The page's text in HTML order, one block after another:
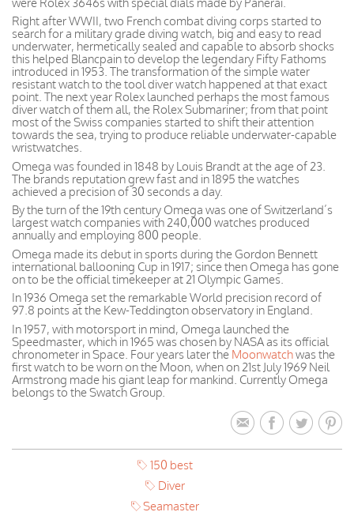
Right after WWII, two French combat diving corps started to
search for a military grade diving watch, big and easy to read
underwater, hermetically sealed and capable to absorb shocks
this helped Blancpain to develop the legendary Fifty Fathoms
introduced in 1953. The transformation of the simple water
resistant watch to the tool diver watch happened at that exact
point. The next year Rolex launched perhaps the most famous
diver watch of them all, the Rolex Submariner; from that point
most of the Swiss companies started to shift their attention
towards the sea, trying to produce reliable underwater-capable
wristwatches.
Omega was founded in 1848 by Louis Brandt at the age of 23.
The brands reputation grew fast and in 1895 the watches
achieved a precision of 30 seconds a day.
By the turn of the 19th century Omega was one of Switzerland’s
largest watch companies with 240,000 watches produced
annually and employing 800 people.
Omega made its debut in sports during the Gordon Bennett
international ballooning Cup in 1917; since then Omega has gone
on to be the official timekeeper at 21 Olympic Games.
In 1936 Omega set the remarkable World precision record of
97.8 points at the Kew-Teddington observatory in England.
In 1957, with motorsport in mind, Omega launched the
Speedmaster, which in 1965 was chosen by NASA as its official
chronometer in Space. Four years later the Moonwatchwas the
first watch to be worn on the Moon, when on 21st July 1969 Neil
Armstrong made his giant leap for mankind. Currently Omega
belongs to the Swatch Group.
150 best
Diver
Seamaster